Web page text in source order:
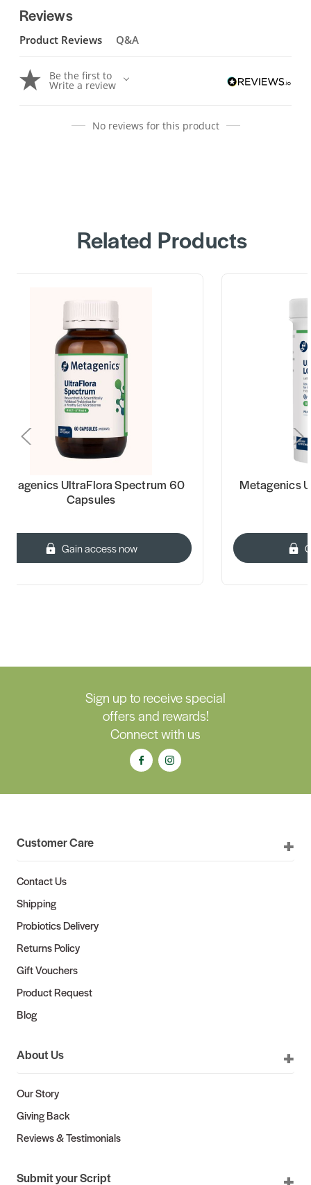
Reviews
Product Reviews Q&A
Be the first to
Write a review
No reviews for this product
Related Products
UltraFlora Spectrum 60
Capsules
Gain access now
Metagenics
Sign up to receive special
offers and rewards!
Connect with us
Customer Care
Contact Us
Shipping
Probiotics Delivery
Returns Policy
Gift Vouchers
Product Request
Blog
About Us
Our Story
Giving Back
Reviews & Testimonials
Submit your Script